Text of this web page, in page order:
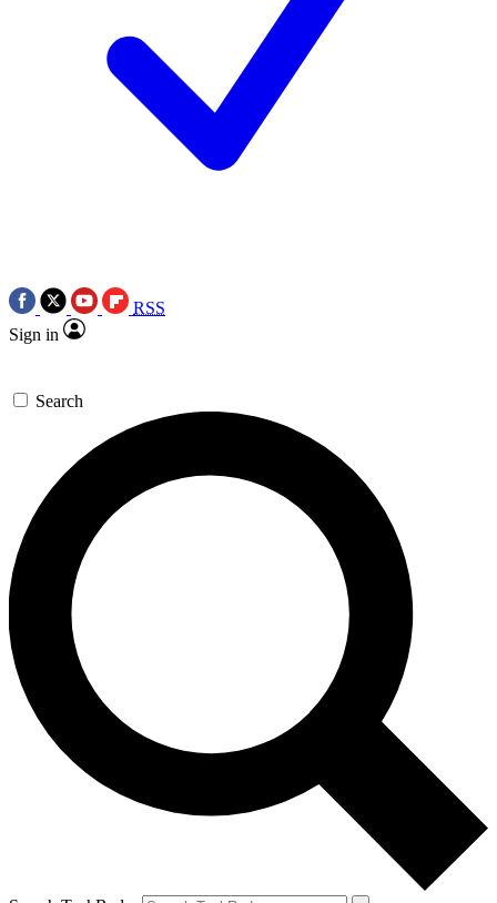
RSS
Sign in
Search